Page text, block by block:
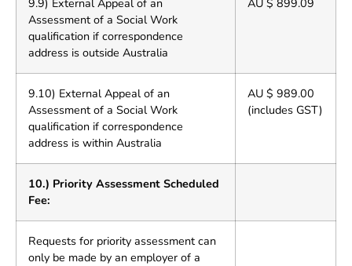
9.9) External Appeal of an
Assessment of a Social Work
qualification if correspondence
address is outside Australia
AU $ 899.09
9.10) External Appeal of an
Assessment of a Social Work
qualification if correspondence
address is within Australia
AU $ 989.00
(includes GST)
10.) Priority Assessment Scheduled
Fee:
Requests for priority assessment can
only be made by an employer of a